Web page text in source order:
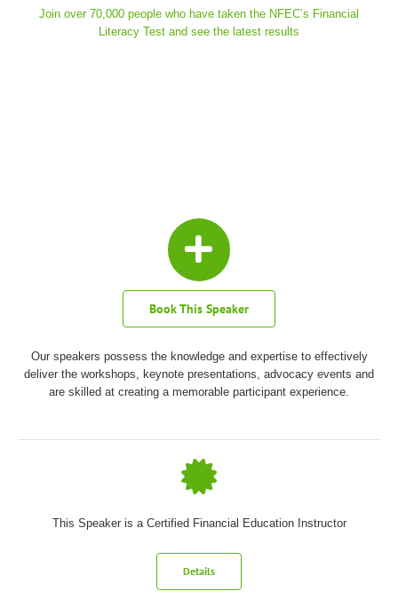
Join over 70,000 people who have taken the NFEC’s Financial
Literacy Test and see the latest results
Book This Speaker
Our speakers possess the knowledge and expertise to effectively
deliver the workshops, keynote presentations, advocacy events and
are skilled at creating a memorable participant experience.
This Speaker is a Certified Financial Education Instructor
Details